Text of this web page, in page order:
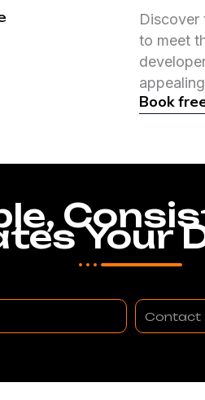
Discover
to meet
Book
Your
Contact
Number